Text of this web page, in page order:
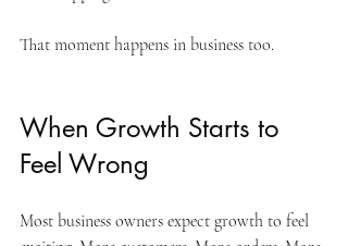
That moment happens in business too.
When Growth Starts to
Feel Wrong
Most business owners expect growth to feel